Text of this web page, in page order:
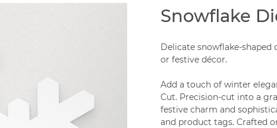
Snowflake
Delicate snowflake-
or festive décor.
Add a touch of winter
Cut. Precision-cut into a
festive charm and
and product tags. Crafted